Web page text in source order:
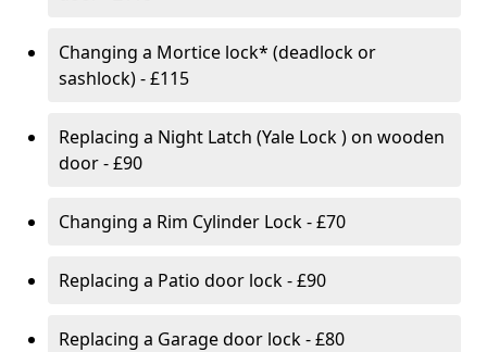
Changing a Mortice lock* (deadlock or
sashlock) - £115
Replacing a Night Latch (Yale Lock ) on wooden
door - £90
Changing a Rim Cylinder Lock - £70
Replacing a Patio door lock - £90
Replacing a Garage door lock - £80